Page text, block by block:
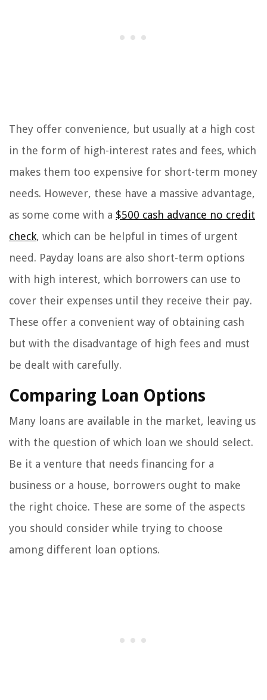
They offer convenience, but usually at a high cost
in the form of high-interest rates and fees, which
makes them too expensive for short-term money
needs. However, these have a massive advantage,
as some come with a $500 cash advance no credit
check, which can be helpful in times of urgent
need. Payday loans are also short-term options
with high interest, which borrowers can use to
cover their expenses until they receive their pay.
These offer a convenient way of obtaining cash
but with the disadvantage of high fees and must
be dealt with carefully.
Comparing Loan Options
Many loans are available in the market, leaving us
with the question of which loan we should select.
Be it a venture that needs financing for a
business or a house, borrowers ought to make
the right choice. These are some of the aspects
you should consider while trying to choose
among different loan options.